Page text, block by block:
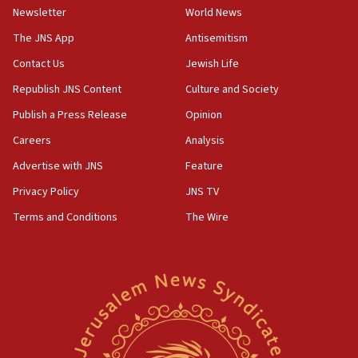
09:47
IDF dismantles southern Gaza terror tunnel route
CENTCOM: US forces aided 1,000-plus ships
through Strait of Hormuz
09:12
Israeli security forces arrest Palestinian in
Jericho for pro-terror incitement
08:50
Sylvan Adams: Mamdani, radical allies a ‘Trojan
Hegseth rejects ‘CNN’ report on depleted US
missile interceptors
Italy’s top diplomat condemns antisemitic threats
Newsletter
The JNS App
Contact Us
Republish JNS Content
Publish a Press Release
Careers
Advertise with JNS
Privacy Policy
Terms and Conditions
World News
Antisemitism
Jewish Life
Culture and Society
Opinion
Analysis
Feature
JNS TV
The Wire